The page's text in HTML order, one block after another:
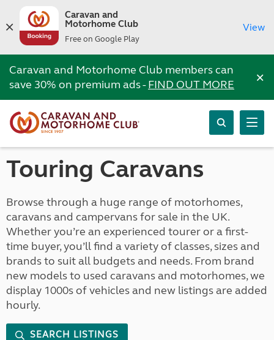
Caravan and
Motorhome Club
Free on Google Play
View
Caravan and Motorhome Club members can
save 30% on premium ads -FIND OUT MORE ×
Touring Caravans
Browse through a huge range of motorhomes,
caravans and campervans for sale in the UK.
Whether you’re an experienced tourer or a first-
time buyer, you’ll find a variety of classes, sizes and
brands to suit all budgets and needs. From brand
new models to used caravans and motorhomes, we
display 1000s of vehicles and new listings are added
hourly.
SEARCH LISTINGS